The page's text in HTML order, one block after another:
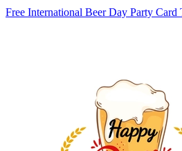
Free International Beer Day Party Card